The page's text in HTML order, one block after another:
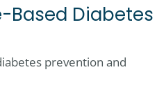
Based Diabetes
prevention and